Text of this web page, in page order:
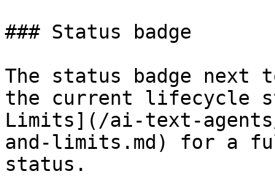
### Status badge
The status badge next
the current lifecycle
Limits](/ai-text-agents/
and-limits.md) for a
status.